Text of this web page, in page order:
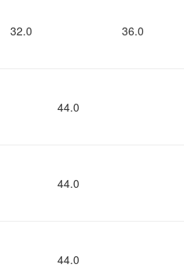
32.0 36.0
44.0
44.0
44.0